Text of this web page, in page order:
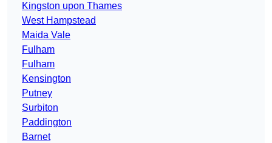
Kingston upon Thames
West Hampstead
Maida Vale
Fulham
Fulham
Kensington
Putney
Surbiton
Paddington
Barnet